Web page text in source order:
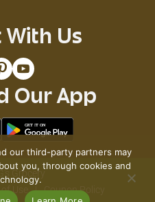
With Us
Our App
Grocery
Use
Coupon Policy
our third-party partners may
you, through cookies and